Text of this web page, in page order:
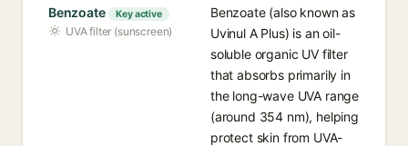
Benzoate
Key active
UVA filter (sunscreen)
Benzoate (also known as
Uvinul A Plus) is an oil-
soluble organic UV filter
that absorbs primarily in
the long-wave UVA range
(around 354 nm), helping
protect skin from UVA-